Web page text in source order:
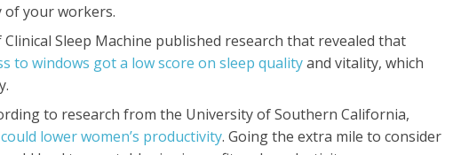
your workers.
Clinical Sleep Machine published research that revealed that
to windows got a low score on sleep qualityand vitality, which
to research from the University of Southern California,
lower women’s productivity. Going the extra mile to consider